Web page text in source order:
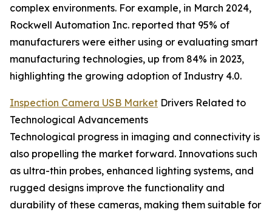
complex environments. For example, in March 2024,
Rockwell Automation Inc. reported that 95% of
manufacturers were either using or evaluating smart
manufacturing technologies, up from 84% in 2023,
highlighting the growing adoption of Industry 4.0.
Inspection Camera USB Market Drivers Related to
Technological Advancements
Technological progress in imaging and connectivity is
also propelling the market forward. Innovations such
as ultra-thin probes, enhanced lighting systems, and
rugged designs improve the functionality and
durability of these cameras, making them suitable for